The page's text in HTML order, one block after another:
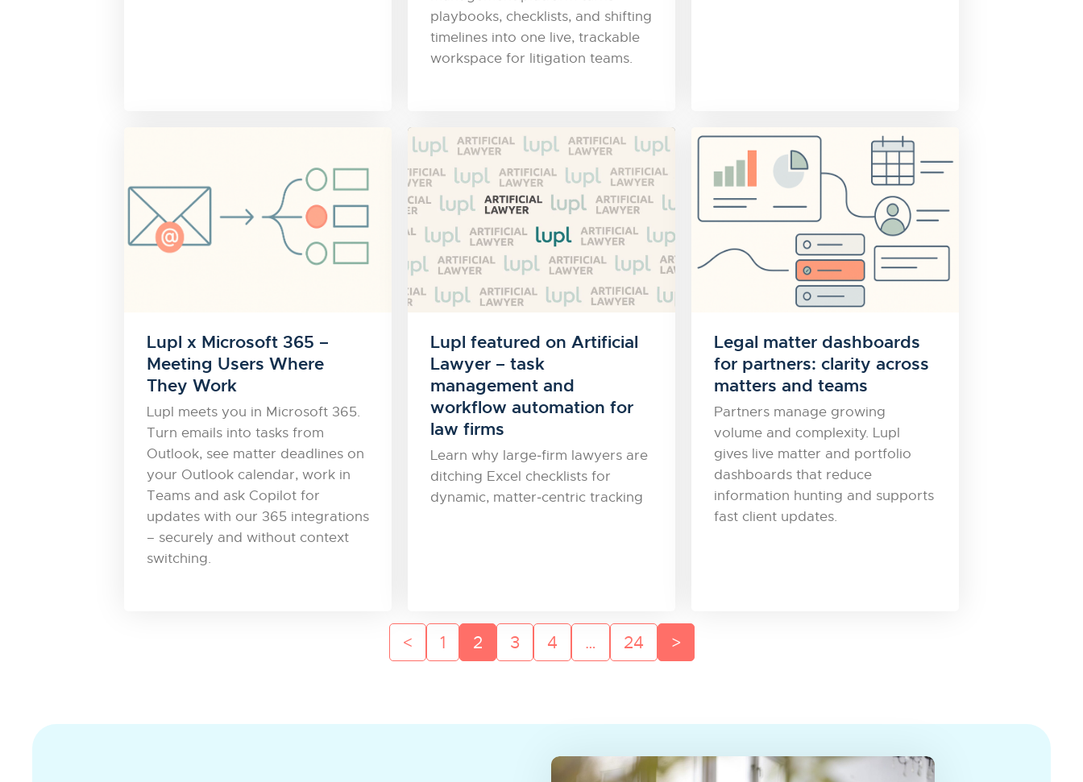
playbooks, checklists, and shifting
timelines into one live, trackable
workspace for litigation teams.
Lupl x Microsoft 365 –
Meeting Users Where
They Work
Lupl meets you in Microsoft 365.
Turn emails into tasks from
Outlook, see matter deadlines on
your Outlook calendar, work in
Teams and ask Copilot for
updates with our 365 integrations
– securely and without context
switching.
Lupl featured on Artificial
Lawyer – task
management and
workflow automation for
law firms
Learn why large‑firm lawyers are
ditching Excel checklists for
dynamic, matter‑centric tracking
Legal matter dashboards
for partners: clarity across
matters and teams
Partners manage growing
volume and complexity. Lupl
gives live matter and portfolio
dashboards that reduce
information hunting and supports
fast client updates.
1 2 3 4 … 24